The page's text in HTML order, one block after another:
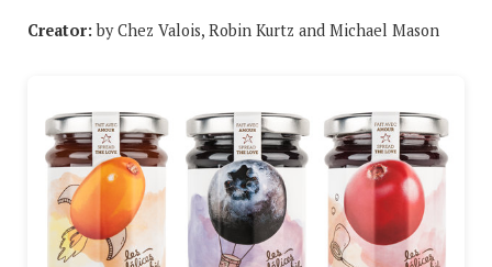
Creator:by Chez Valois, Robin Kurtz and Michael Mason